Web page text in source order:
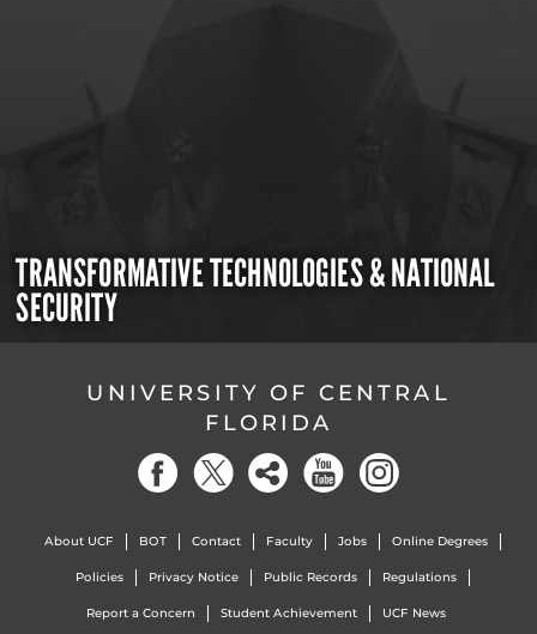
TRANSFORMATIVE TECHNOLOGIES & NATIONAL
SECURITY
UNIVERSITY OF CENTRAL
FLORIDA
About UCF BOT Contact Faculty Jobs Online Degrees
Policies Privacy Notice Public Records Regulations
Report a Concern Student Achievement UCF News